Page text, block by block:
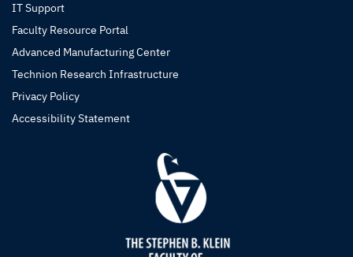
IT Support
Faculty Resource Portal
Advanced Manufacturing Center
Technion Research Infrastructure
Privacy Policy
Accessibility Statement